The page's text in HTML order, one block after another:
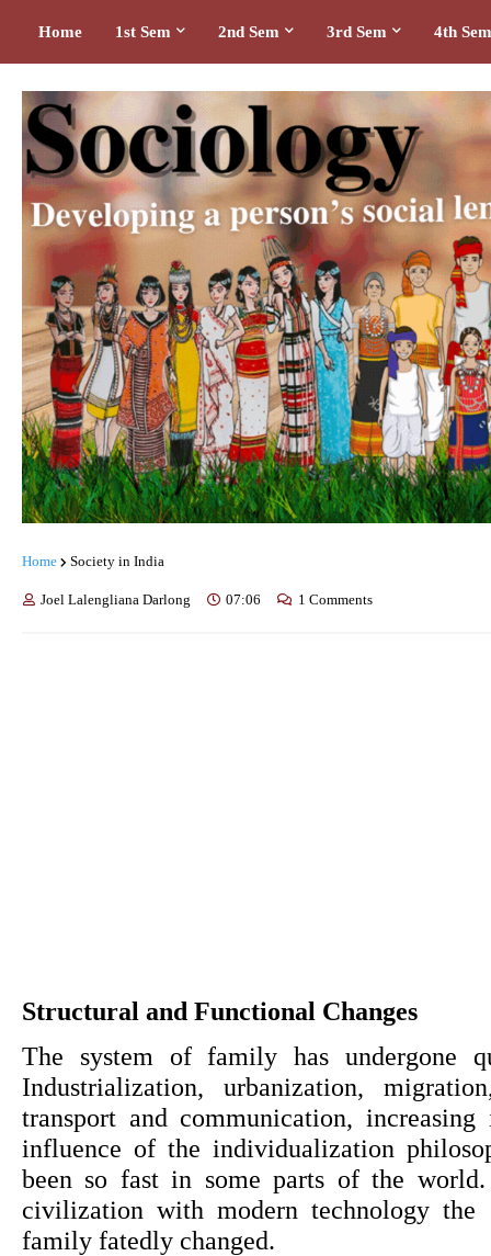
Home 1st Sem 2nd Sem 3rd Sem 4th Sem
Home Society in India
Joel Lalengliana Darlong 07:06 1 Comments
Structural and Functional Changes
The system of family has undergone
Industrialization, urbanization,
transport and communication,
influence of the individualization
been so fast in some parts of the
civilization with modern technology the
family fatedly changed.